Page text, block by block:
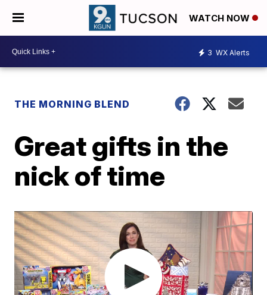
WATCH NOW
3 WX Alerts
THE MORNING BLEND
Great gifts in the
nick of time